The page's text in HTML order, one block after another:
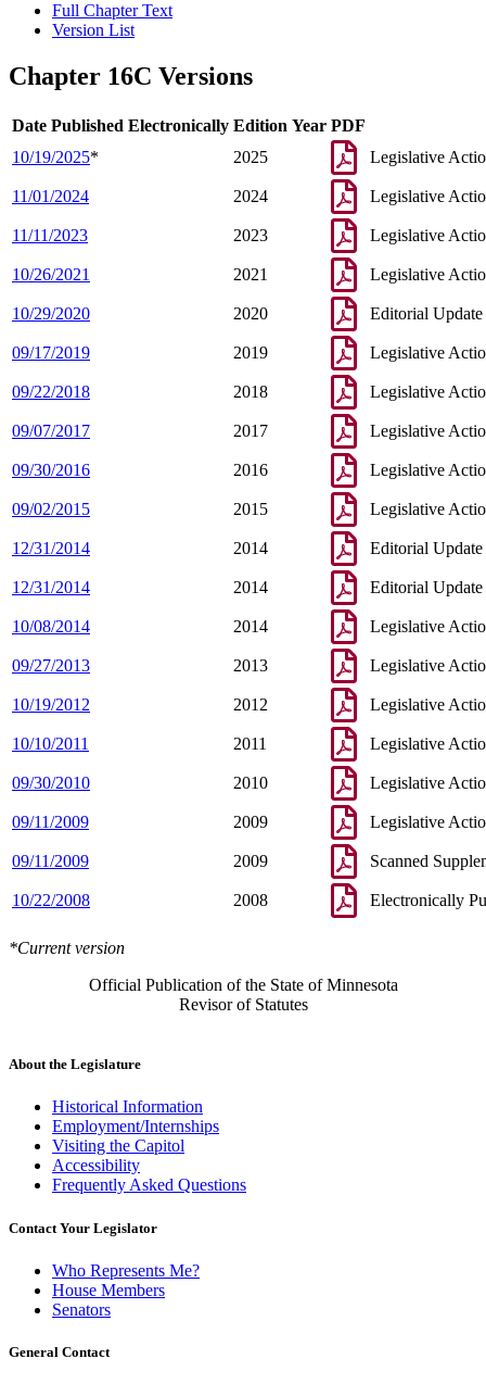
Full Chapter Text
Version List
Chapter 16C Versions
Date Published Electronically Edition Year PDF
10/19/2025* 2025 Legislative
11/01/2024 2024 Legislative
11/11/2023 2023 Legislative
10/26/2021 2021 Legislative
10/29/2020 2020 Editorial Update
09/17/2019 2019 Legislative
09/22/2018 2018 Legislative
09/07/2017 2017 Legislative
09/30/2016 2016 Legislative
09/02/2015 2015 Legislative
12/31/2014 2014 Editorial Update
12/31/2014 2014 Editorial Update
10/08/2014 2014 Legislative
09/27/2013 2013 Legislative
10/19/2012 2012 Legislative
10/10/2011 2011 Legislative
09/30/2010 2010 Legislative
09/11/2009 2009 Legislative
09/11/2009 2009 Scanned
10/22/2008 2008 Electronically
*Current version
Official Publication of the State of Minnesota
Revisor of Statutes
About the Legislature
Historical Information
Employment/Internships
Visiting the Capitol
Accessibility
Frequently Asked Questions
Contact Your Legislator
Who Represents Me?
House Members
Senators
General Contact